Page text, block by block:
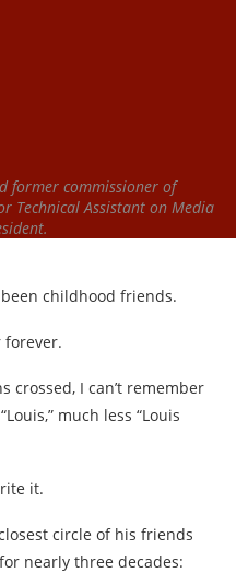
former commissioner of
Technical Assistant on Media
childhood friends.
forever.
crossed, I can’t remember
much less “Louis
it.
circle of his friends
nearly three decades: